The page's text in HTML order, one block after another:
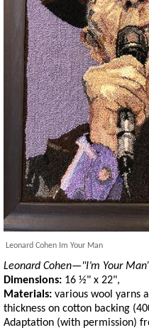
Leonard Cohen Im Your Man
Leonard Cohen—"I’m Your
Dimensions: 16 ½" x 22",
Materials: various wool yarns
thickness on cotton backing
Adaptation (with permission)